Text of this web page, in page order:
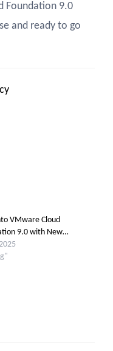
Foundation 9.0
and ready to go
VMware Cloud
9.0 with New…